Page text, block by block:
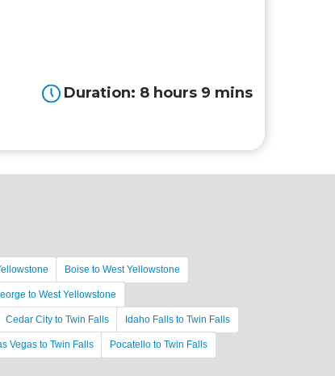
Duration: 8 hours 9 mins
Boise to West Yellowstone
to West Yellowstone
Cedar City to Twin Falls Idaho Falls to Twin Falls
Vegas to Twin Falls Pocatello to Twin Falls